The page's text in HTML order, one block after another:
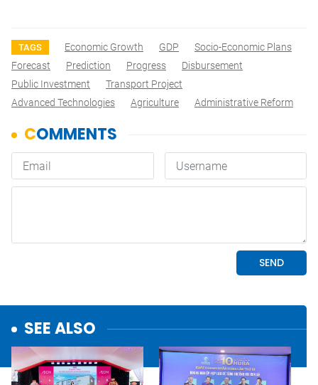
TAGS Economic Growth GDP
Socio-Economic Plans
Forecast
Prediction Progress
Disbursement
Public Investment
Transport Project
Advanced Technologies
Agriculture Administrative Reform
SEE ALSO